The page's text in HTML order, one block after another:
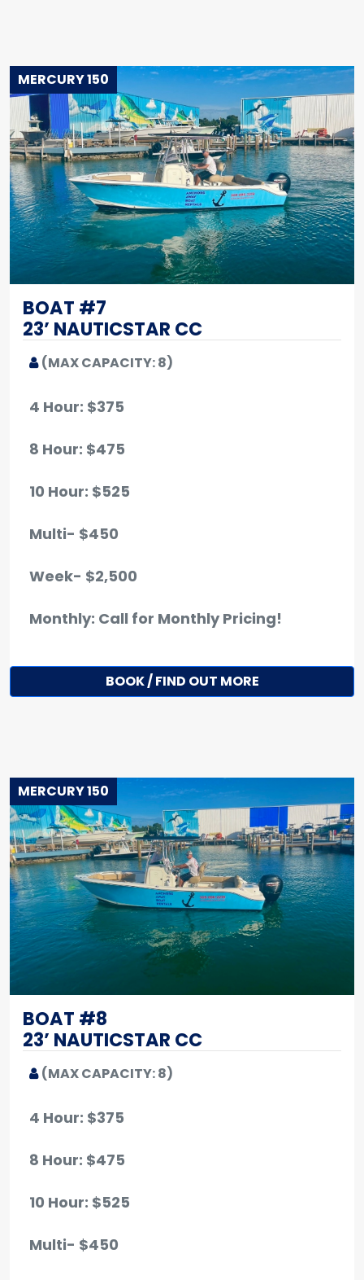
MERCURY 150
BOAT #7
23’ NAUTICSTAR CC
(MAX CAPACITY: 8)
4 Hour: $375
8 Hour: $475
10 Hour: $525
Multi- $450
Week- $2,500
Monthly: Call for Monthly Pricing!
BOOK / FIND OUT MORE
MERCURY 150
BOAT #8
23’ NAUTICSTAR CC
(MAX CAPACITY: 8)
4 Hour: $375
8 Hour: $475
10 Hour: $525
Multi- $450